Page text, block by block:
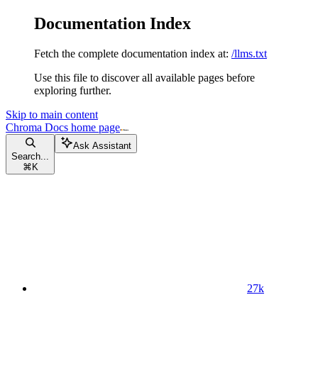
Documentation Index
Fetch the complete documentation index at: /llms.txt
Use this file to discover all available pages before
exploring further.
Skip to main content
Chroma Docs home page
Search...
⌘ K
Ask Assistant
27k